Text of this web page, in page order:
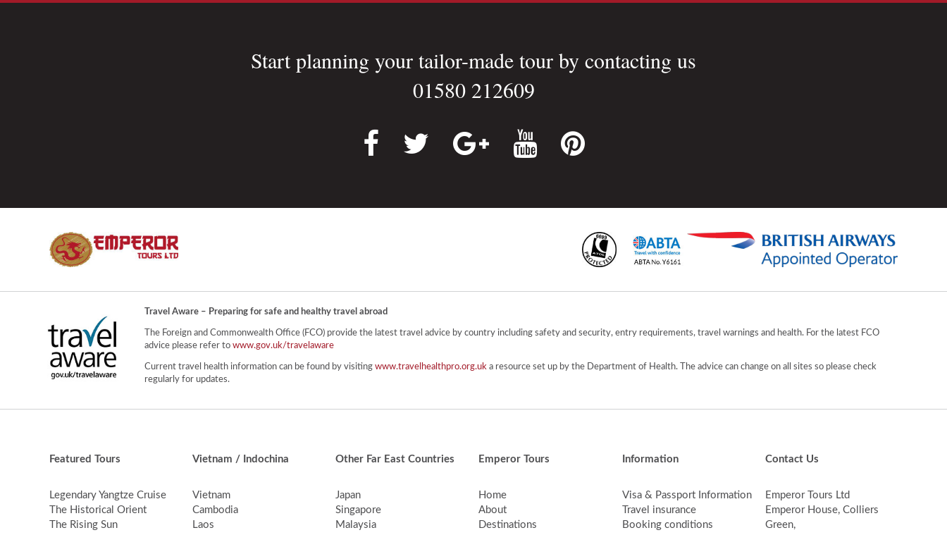
Start planning your tailor-made tour by contacting us
01580 212609
Travel Aware – Preparing for safe and healthy travel abroad
The Foreign and Commonwealth Office (FCO) provide the latest travel advice by country including safety and security, entry requirements, travel warnings and health. For the latest FCO
advice please refer to www.gov.uk/travelaware
Current travel health information can be found by visiting www.travelhealthpro.org.uk a resource set up by the Department of Health. The advice can change on all sites so please check
regularly for updates.
Featured Tours
Legendary Yangtze Cruise
The Historical Orient
The Rising Sun
Vietnam / Indochina
Vietnam
Cambodia
Laos
Other Far East Countries
Japan
Singapore
Malaysia
Emperor Tours
Home
About
Destinations
Information
Visa & Passport Information
Travel insurance
Booking conditions
Contact Us
Emperor Tours Ltd
Emperor House, Colliers
Green,